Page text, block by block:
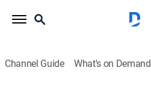
Channel Guide What's on Demand